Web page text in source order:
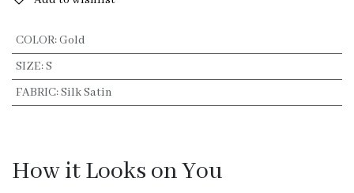
COLOR:Gold
SIZE:S
FABRIC:Silk Satin
How it Looks on You